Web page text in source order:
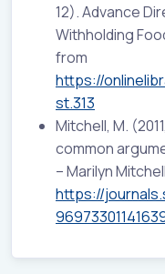
12). Advance
Withholding
from
https://
st.313
Mitchell, M.
common
– Marilyn
https://